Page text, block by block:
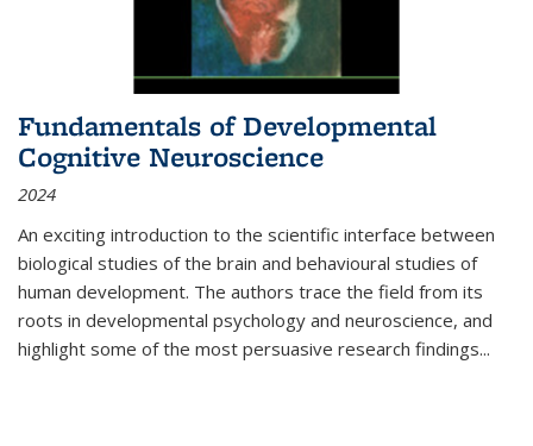
Fundamentals of Developmental
Cognitive Neuroscience
2024
An exciting introduction to the scientific interface between
biological studies of the brain and behavioural studies of
human development. The authors trace the field from its
roots in developmental psychology and neuroscience, and
highlight some of the most persuasive research findings...